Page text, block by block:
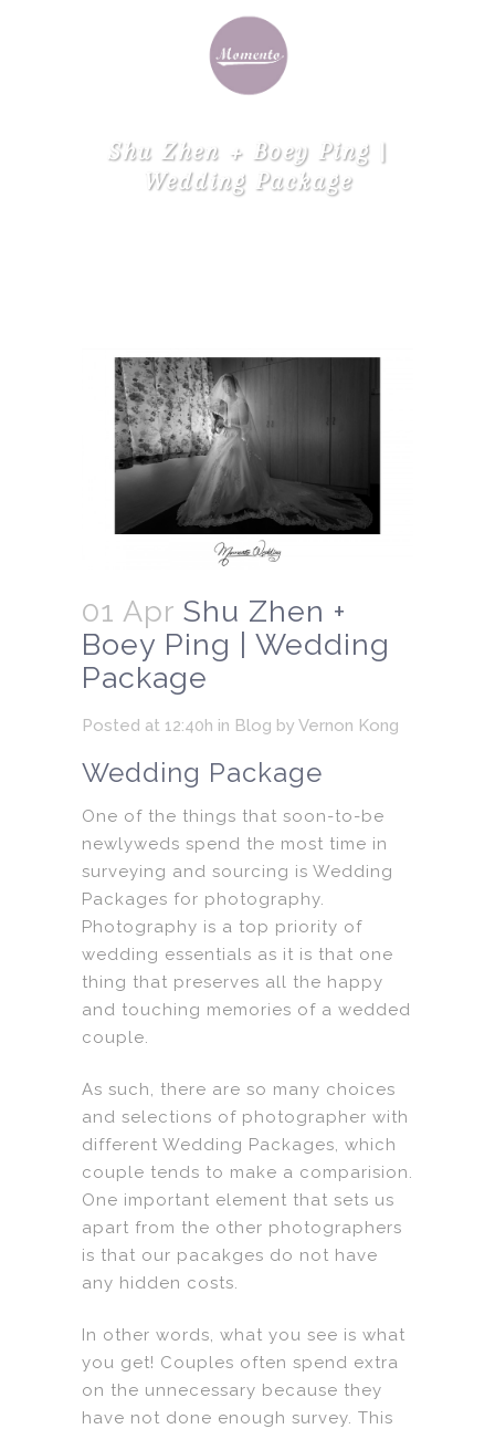
Shu Zhen + Boey Ping |
Wedding Package
01 Apr Shu Zhen +
Boey Ping | Wedding
Package
Posted at 12:40h in Blog by Vernon Kong
Wedding Package
One of the things that soon-to-be
newlyweds spend the most time in
surveying and sourcing is Wedding
Packages for photography.
Photography is a top priority of
wedding essentials as it is that one
thing that preserves all the happy
and touching memories of a wedded
couple.
As such, there are so many choices
and selections of photographer with
different Wedding Packages, which
couple tends to make a comparision.
One important element that sets us
apart from the other photographers
is that our pacakges do not have
any hidden costs.
In other words, what you see is what
you get! Couples often spend extra
on the unnecessary because they
have not done enough survey. This